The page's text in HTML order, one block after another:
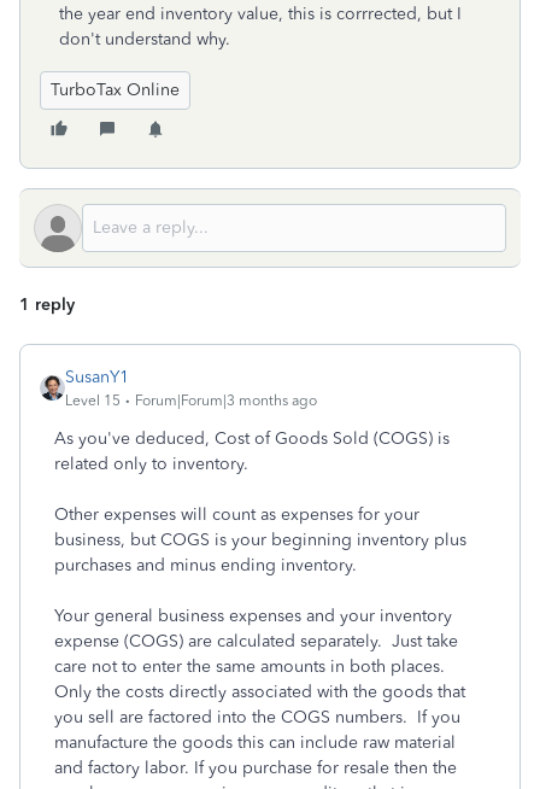
the year end inventory value, this is corrrected, but I
don't understand why.
TurboTax Online
1 reply
SusanY1
Level 15 Forum|Forum|3 months ago
As you've deduced, Cost of Goods Sold (COGS) is
related only to inventory.
Other expenses will count as expenses for your
business, but COGS is your beginning inventory plus
purchases and minus ending inventory.
Your general business expenses and your inventory
expense (COGS) are calculated separately. Just take
care not to enter the same amounts in both places.
Only the costs directly associated with the goods that
you sell are factored into the COGS numbers. If you
manufacture the goods this can include raw material
and factory labor. If you purchase for resale then the